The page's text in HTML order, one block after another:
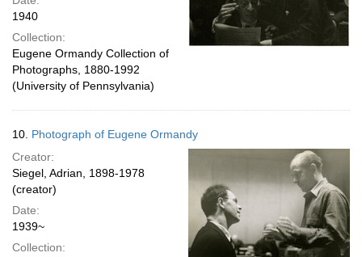
1940
Collection:
Eugene Ormandy Collection of
Photographs, 1880-1992
(University of Pennsylvania)
10. Photograph of Eugene Ormandy
Creator:
Siegel, Adrian, 1898-1978
(creator)
Date:
1939~
Collection: